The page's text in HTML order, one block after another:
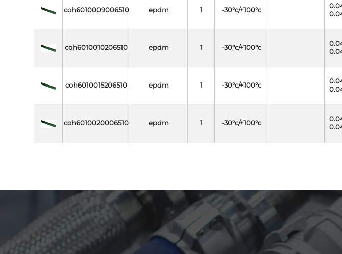
coh6010009006510 epdm 1 -30°c/+100°c
coh6010010206510 epdm 1 -30°c/+100°c
coh6010015206510 epdm 1 -30°c/+100°c
coh6010020006510 epdm 1 -30°c/+100°c